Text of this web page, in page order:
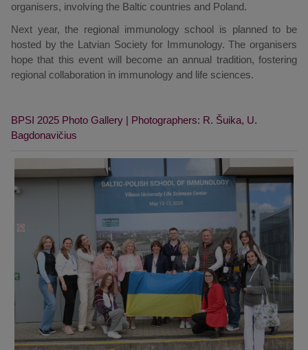
organisers, involving the Baltic countries and Poland.
Next year, the regional immunology school is planned to be
hosted by the Latvian Society for Immunology. The organisers
hope that this event will become an annual tradition, fostering
regional collaboration in immunology and life sciences.
BPSI 2025 Photo Gallery | Photographers: R. Šuika, U.
Bagdonavičius